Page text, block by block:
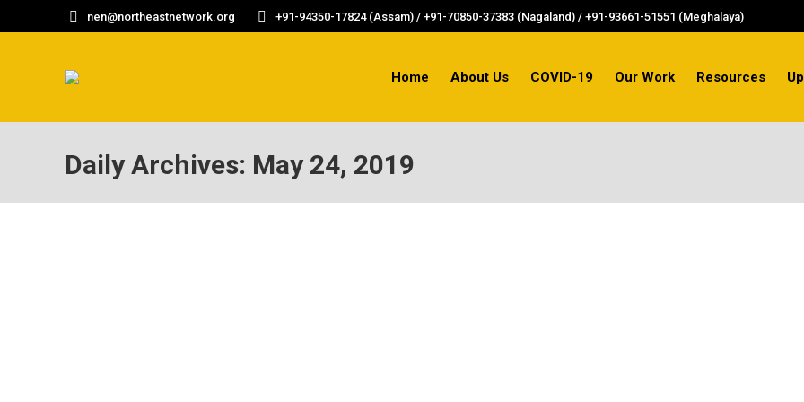
nen@northeastnetwork.org +91-94350-17824 (Assam) / +91-70850-37383 (Nagaland) / +91-93661-51551 (Meghalaya)
Home About Us COVID-19 Our Work Resources
Daily Archives: May 24, 2019